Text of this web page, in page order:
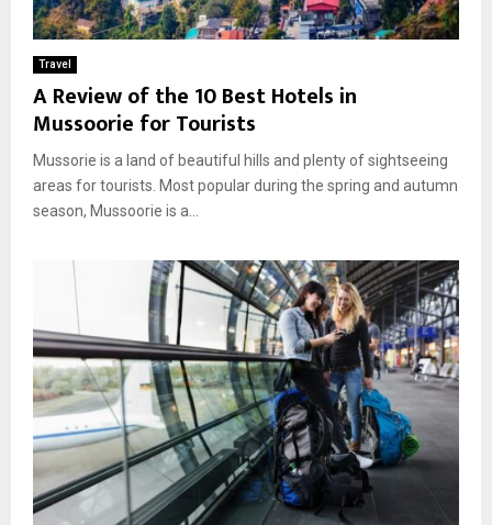
Travel
A Review of the 10 Best Hotels in
Mussoorie for Tourists
Mussorie is a land of beautiful hills and plenty of sightseeing
areas for tourists. Most popular during the spring and autumn
season, Mussoorie is a...